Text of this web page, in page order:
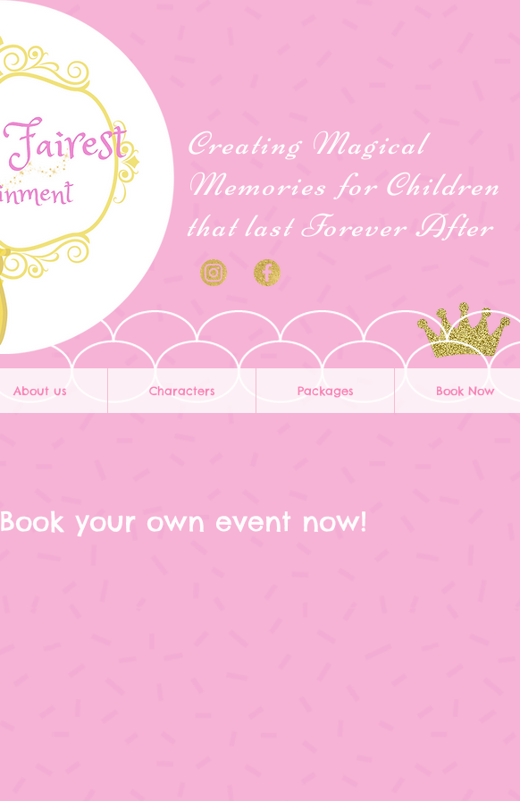
About us Characters Packages Book Now
Creating Magical
Memories for Children
that last Forever After
Book your own event now!